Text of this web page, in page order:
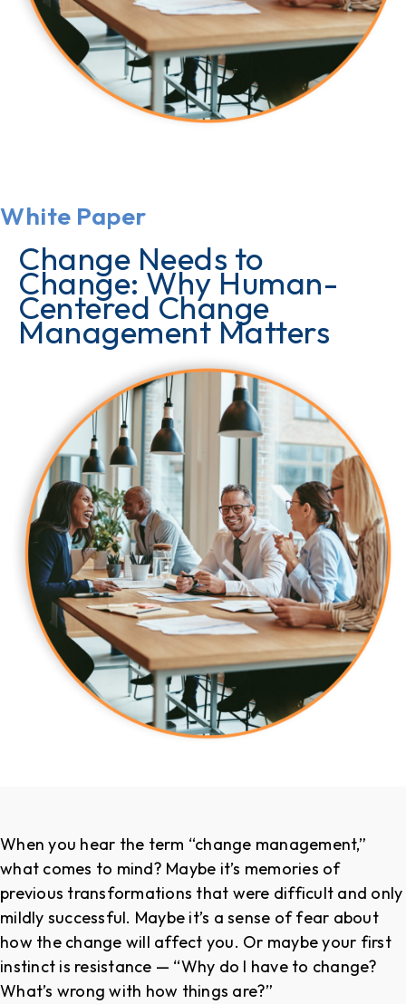
White Paper
Change Needs to
Change: Why Human-
Centered Change
Management Matters
When you hear the term “change management,”
what comes to mind? Maybe it’s memories of
previous transformations that were difficult and only
mildly successful. Maybe it’s a sense of fear about
how the change will affect you. Or maybe your first
instinct is resistance — “Why do I have to change?
What’s wrong with how things are?”